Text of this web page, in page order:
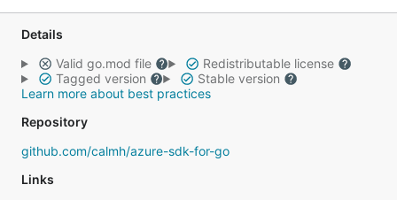
Details
Valid go.mod file
Redistributable license
Tagged version
Stable version
Learn more about best practices
Repository
github.com/calmh/azure-sdk-for-go
Links